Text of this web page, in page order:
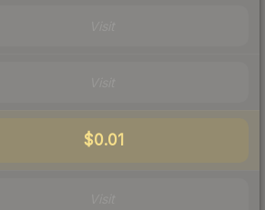
$0.01